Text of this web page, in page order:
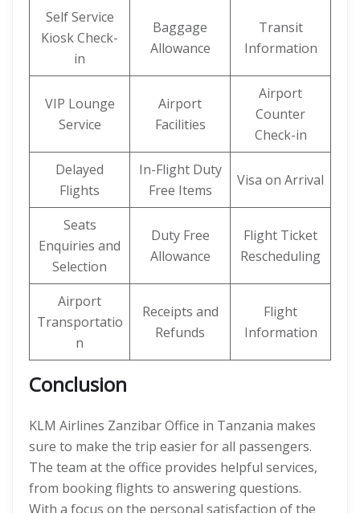
Self Service
Kiosk Check-
in
Baggage
Allowance
Transit
Information
VIP Lounge
Service
Airport
Facilities
Airport
Counter
Check-in
Delayed
Flights
In-Flight Duty
Free Items
Visa on Arrival
Seats
Enquiries and
Selection
Duty Free
Allowance
Flight Ticket
Rescheduling
Airport
Transportatio
n
Receipts and
Refunds
Flight
Information
Conclusion
KLM Airlines Zanzibar Office in Tanzania makes
sure to make the trip easier for all passengers.
The team at the office provides helpful services,
from booking flights to answering questions.
With a focus on the personal satisfaction of the